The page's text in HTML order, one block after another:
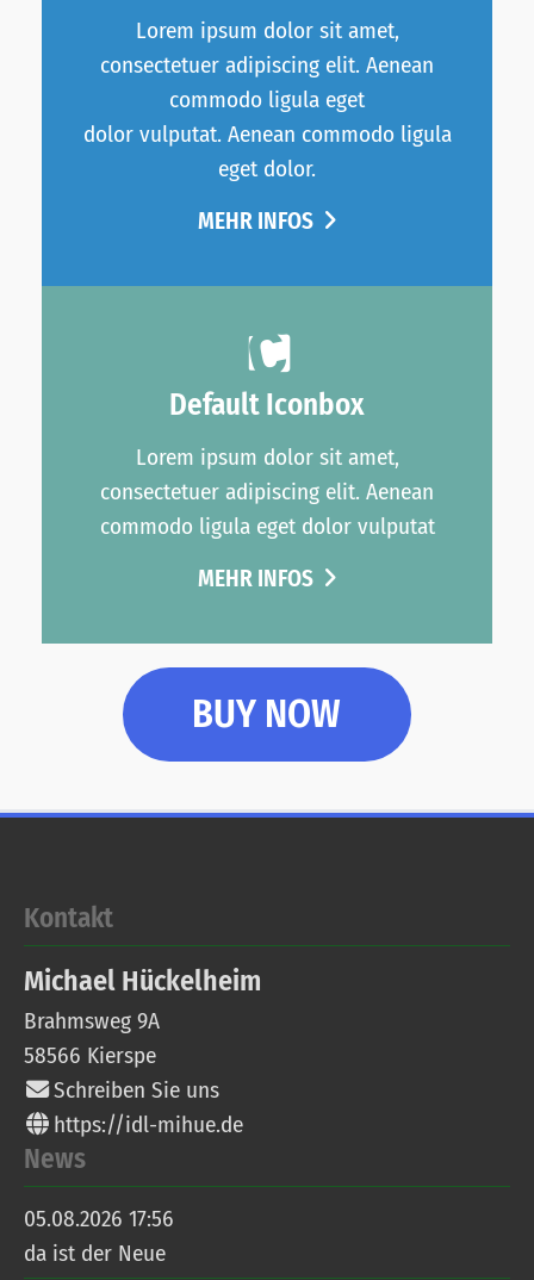
Lorem ipsum dolor sit amet,
consectetuer adipiscing elit. Aenean
commodo ligula eget
dolor vulputat. Aenean commodo ligula
eget dolor.
MEHR INFOS
Default Iconbox
Lorem ipsum dolor sit amet,
consectetuer adipiscing elit. Aenean
commodo ligula eget dolor vulputat
MEHR INFOS
BUY NOW
Kontakt
Michael Hückelheim
Brahmsweg 9A
58566 Kierspe
Schreiben Sie uns
https://idl-mihue.de
News
05.08.2026 17:56
da ist der Neue